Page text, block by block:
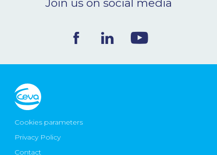
CONTACT
Ceva Worldwide
Join us on social media
Cookies parameters
Privacy Policy
Contact